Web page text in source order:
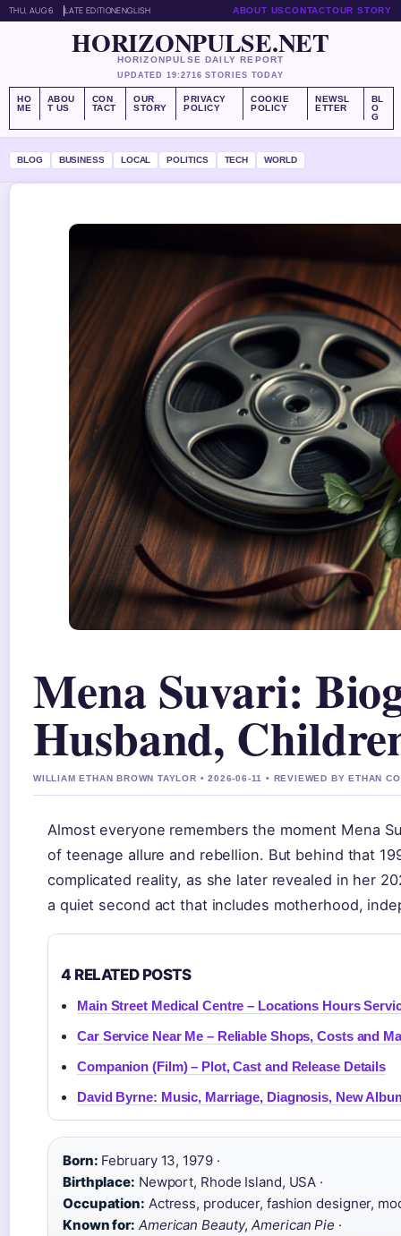
THU, AUG 6 LATE EDITIONENGLISH ABOUT USCONTACTOUR STORY
HORIZONPULSE.NET
HORIZONPULSE DAILY REPORT
UPDATED 19:2716 STORIES TODAY
HO
ME
ABOU
T US
CON
TACT
OUR
STORY
PRIVACY
POLICY
COOKIE
POLICY
NEWSL
ETTER
BL
O
G
BLOG BUSINESS LOCAL POLITICS TECH WORLD
Mena Suvari:
Husband,
WILLIAM ETHAN BROWN TAYLOR • 2026-06-11 • REVIEWED BY ETHAN
Almost everyone remembers the moment Mena
of teenage allure and rebellion. But behind that
complicated reality, as she later revealed in her
a quiet second act that includes motherhood,
4 RELATED POSTS
Main Street Medical Centre – Locations Hours
Car Service Near Me – Reliable Shops, Costs and
Companion (Film) – Plot, Cast and Release Details
David Byrne: Music, Marriage, Diagnosis, New
Born: February 13, 1979 ·
Birthplace: Newport, Rhode Island, USA ·
Occupation: Actress, producer, fashion designer,
Known for: American Beauty,American Pie ·